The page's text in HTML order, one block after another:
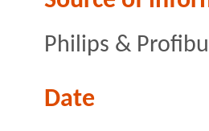
Philips &
Date